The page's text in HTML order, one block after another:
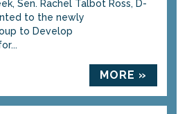
Sen. Rachel Talbot Ross, D-
to the newly
to Develop
MORE »